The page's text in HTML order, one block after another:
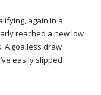
again in a
reached a new low
A goalless draw
easily slipped